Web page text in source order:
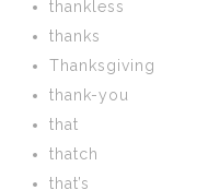
thankless
thanks
Thanksgiving
thank-you
that
thatch
that’s